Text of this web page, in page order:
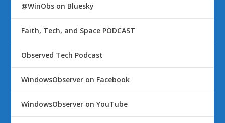
@WinObs on Bluesky
Faith, Tech, and Space PODCAST
Observed Tech Podcast
WindowsObserver on Facebook
WindowsObserver on YouTube